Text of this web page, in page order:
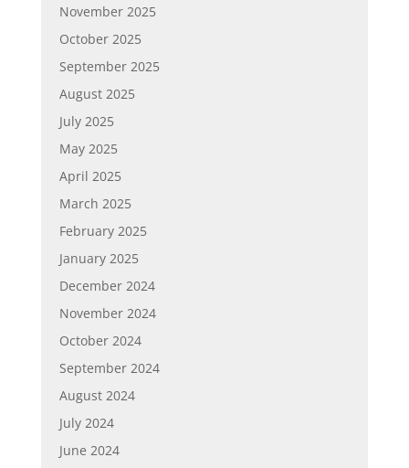
November 2025
October 2025
September 2025
August 2025
July 2025
May 2025
April 2025
March 2025
February 2025
January 2025
December 2024
November 2024
October 2024
September 2024
August 2024
July 2024
June 2024